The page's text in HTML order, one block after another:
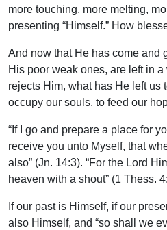
more touching, more melting,
presenting “Himself.” How
And now that He has come and
His poor weak ones, are left in
rejects Him, what has He left us
occupy our souls, to feed our
“If I go and prepare a place for
receive you unto Myself, that
also” (Jn. 14:3). “For the Lord
heaven with a shout” (1 Thess.
If our past is Himself, if our
also Himself, and “so shall we